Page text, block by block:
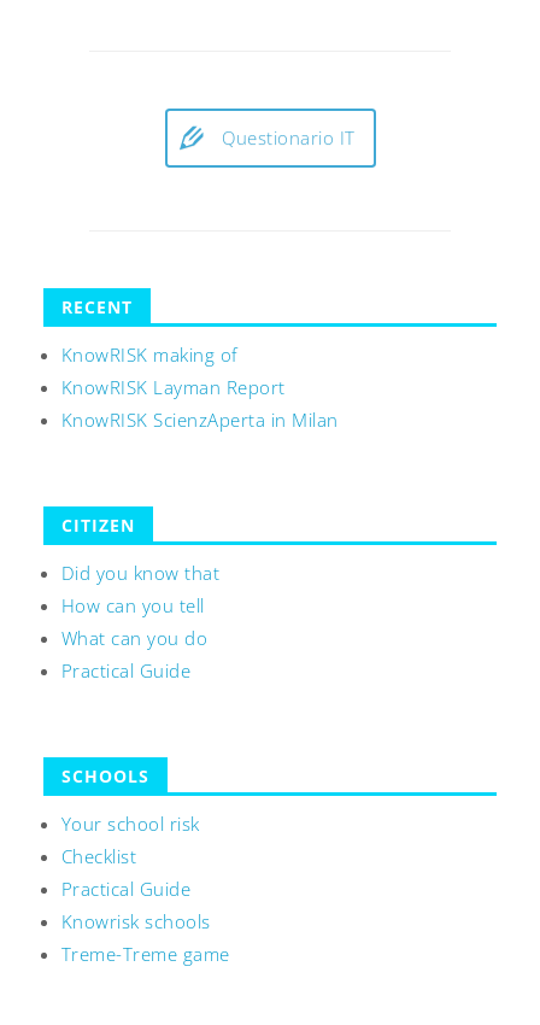
Questionario IT
RECENT
KnowRISK making of
KnowRISK Layman Report
KnowRISK ScienzAperta in Milan
CITIZEN
Did you know that
How can you tell
What can you do
Practical Guide
SCHOOLS
Your school risk
Checklist
Practical Guide
Knowrisk schools
Treme-Treme game